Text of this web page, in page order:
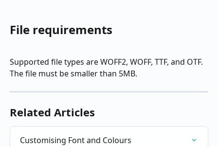
File requirements
Supported file types are WOFF2, WOFF, TTF, and OTF.
The file must be smaller than 5MB.
Related Articles
Customising Font and Colours